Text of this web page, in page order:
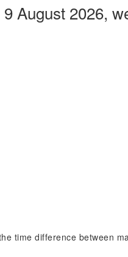
August 2026,
time difference between